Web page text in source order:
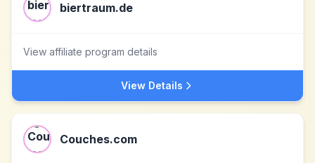
biertraum.de
View affiliate program details
View Details
Couches.com